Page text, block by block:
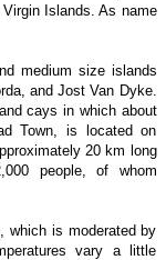
Islands. As name
medium size islands
and Jost Van Dyke.
cays in which about
Town, is located on
20 km long
people, of whom
which is moderated by
vary a little